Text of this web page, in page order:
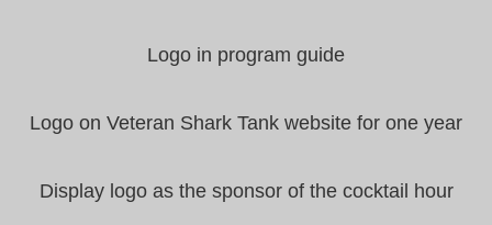
Logo in program guide
Logo on Veteran Shark Tank website for one year
Display logo as the sponsor of the cocktail hour